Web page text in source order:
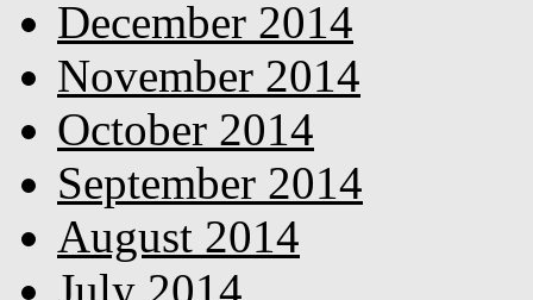
December 2014
November 2014
October 2014
September 2014
August 2014
July 2014